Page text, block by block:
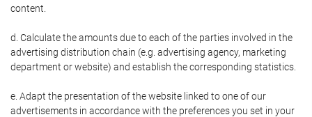
content.
d. Calculate the amounts due to each of the parties involved in the
advertising distribution chain (e.g. advertising agency, marketing
department or website) and establish the corresponding statistics.
e. Adapt the presentation of the website linked to one of our
advertisements in accordance with the preferences you set in your